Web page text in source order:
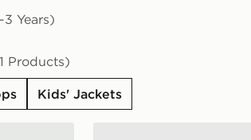
Years)
Products)
Kids' Jackets
Infant adidas x Disney Pixar